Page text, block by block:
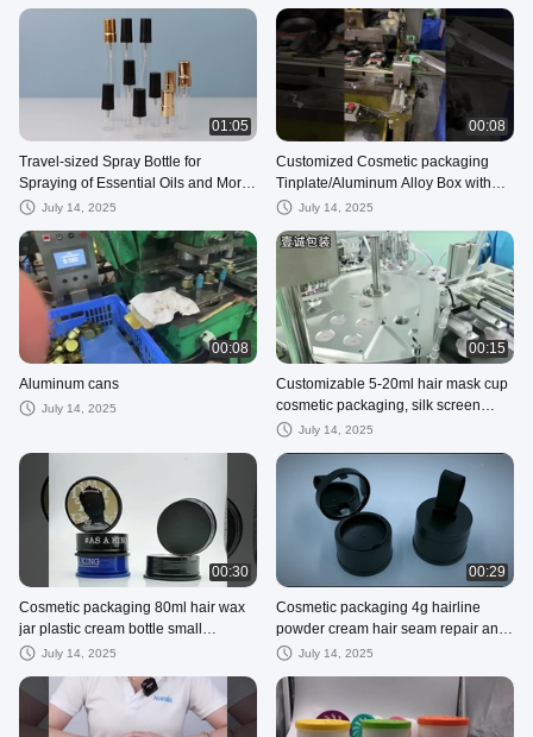
01:05
Travel-sized Spray Bottle for
Spraying of Essential Oils and More
2ml 3ml 5ml 10ml Options Available
July 14, 2025
00:08
Customized Cosmetic packaging
Tinplate/Aluminum Alloy Box with
High-definition Digital Printing
July 14, 2025
00:08
Aluminum cans
July 14, 2025
00:15
Customizable 5-20ml hair mask cup
cosmetic packaging, silk screen
printingJuly 14, 2025
00:30
Cosmetic packaging 80ml hair wax
jar plastic cream bottle small
packaging bottle jewelry packaging j
July 14, 2025
00:29
Cosmetic packaging 4g hairline
powder cream hair seam repair and
concealing shadow filling powder wi
July 14, 2025